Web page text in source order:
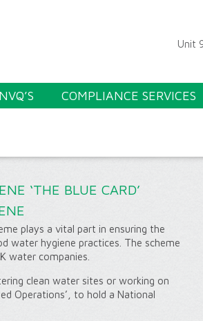
Unit
NVQ’S COMPLIANCE SERVICES
‘THE BLUE CARD’
plays a vital part in ensuring the
water hygiene practices. The scheme
water companies.
clean water sites or working on
Operations’, to hold a National